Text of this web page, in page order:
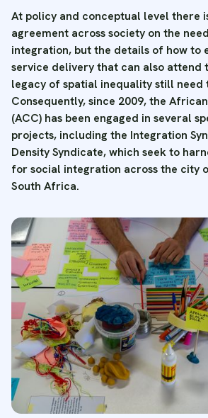
At policy and conceptual level there
agreement across society on the
integration, but the details of how to
service delivery that can also attend
legacy of spatial inequality still need
Consequently, since 2009, the
(ACC) has been engaged in several
projects, including the Integration
Density Syndicate, which seek to
for social integration across the city
South Africa.